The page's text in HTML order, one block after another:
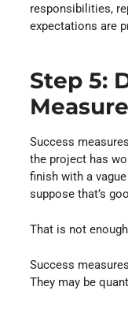
responsibilities,
expectations are
Step 5:
Success
the project has
finish with a
suppose that’s
That is not
Success
They may be